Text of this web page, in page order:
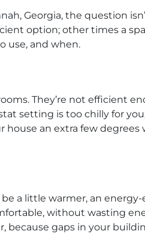
Georgia, the question
option; other times a
use, and when.
They’re not efficient
setting is too chilly for
house an extra few degrees
a little warmer, an energy-
without wasting
because gaps in your